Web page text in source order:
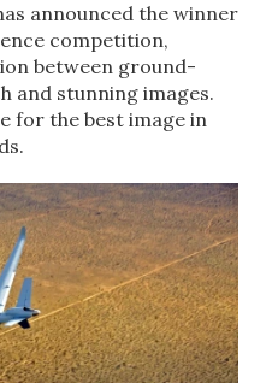
announced the winner
competition,
between ground-
and stunning images.
for the best image in